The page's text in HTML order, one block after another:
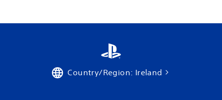
Country/Region: Ireland